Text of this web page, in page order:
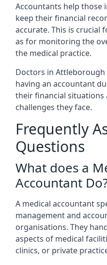
Accountants help those
keep their financial
accurate. This is crucial
as for monitoring the
the medical practice.
Doctors in
having an accountant
their financial situations
challenges they face.
Frequently
Questions
What does a
Accountant
A medical accountant
management and
organisations. They
aspects of medical
clinics, or private